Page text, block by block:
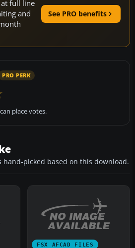
full line
and
See PRO benefits
PRO PERK
can place votes.
hand-picked based on this download.
FSX AFCAD FILES